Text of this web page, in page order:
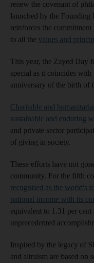
renew the covenant of
launched by the Founding
reinforces the
to all the values ​​and
This year, the Zayed Day
special as it coincides
anniversary of the birth of
Charitable and
sustainable and enduring
and private sector
of giving in society.
These efforts have not
community. For the fifth
recognised as the world's
national income with its
equivalent to 1.31 per
unprecedented
Inspired by the legacy of
and altruism are based on